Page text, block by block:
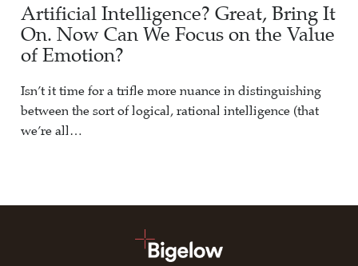
Artificial Intelligence? Great, Bring It
On. Now Can We Focus on the Value
of Emotion?
Isn’t it time for a trifle more nuance in distinguishing
between the sort of logical, rational intelligence (that
we’re all…